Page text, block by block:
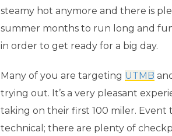
steamy hot anymore and there is
summer months to run long and
in order to get ready for a big day.
Many of you are targeting UTMB
trying out. It’s a very pleasant
taking on their first 100 miler. Event
technical; there are plenty of